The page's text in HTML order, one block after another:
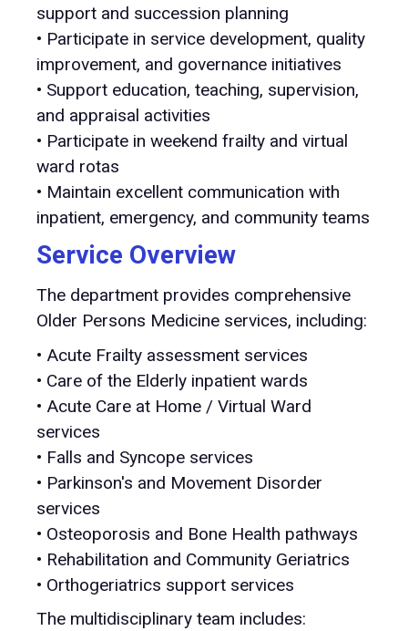
support and succession planning
• Participate in service development, quality
improvement, and governance initiatives
• Support education, teaching, supervision,
and appraisal activities
• Participate in weekend frailty and virtual
ward rotas
• Maintain excellent communication with
inpatient, emergency, and community teams
Service Overview
The department provides comprehensive
Older Persons Medicine services, including:
• Acute Frailty assessment services
• Care of the Elderly inpatient wards
• Acute Care at Home / Virtual Ward
services
• Falls and Syncope services
• Parkinson's and Movement Disorder
services
• Osteoporosis and Bone Health pathways
• Rehabilitation and Community Geriatrics
• Orthogeriatrics support services
The multidisciplinary team includes: